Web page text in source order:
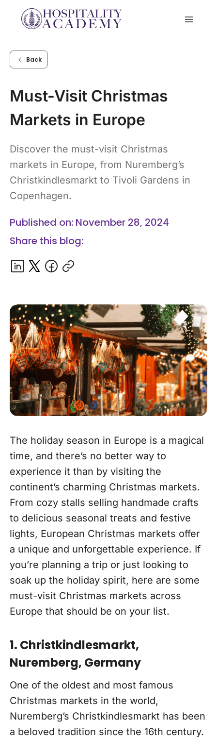
Back
Must-Visit Christmas
Markets in Europe
Discover the must-visit Christmas
markets in Europe, from Nuremberg’s
Christkindlesmarkt to Tivoli Gardens in
Copenhagen.
Published on: November 28, 2024
Share this blog:
The holiday season in Europe is a magical
time, and there’s no better way to
experience it than by visiting the
continent’s charming Christmas markets.
From cozy stalls selling handmade crafts
to delicious seasonal treats and festive
lights, European Christmas markets offer
a unique and unforgettable experience. If
you’re planning a trip or just looking to
soak up the holiday spirit, here are some
must-visit Christmas markets across
Europe that should be on your list.
1. Christkindlesmarkt,
Nuremberg, Germany
One of the oldest and most famous
Christmas markets in the world,
Nuremberg’s Christkindlesmarkt has been
a beloved tradition since the 16th century.